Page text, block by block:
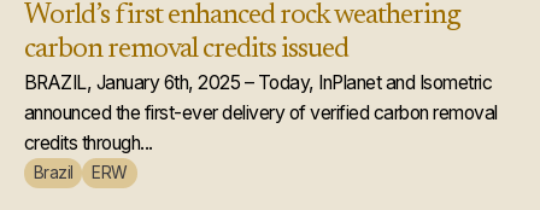
World’s first enhanced rock weathering
carbon removal credits issued
BRAZIL, January 6th, 2025 – Today, InPlanet and Isometric
announced the first-ever delivery of verified carbon removal
credits through...
Brazil ERW